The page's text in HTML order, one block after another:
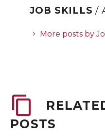
JOB SKILLS/
More posts by
POSTS